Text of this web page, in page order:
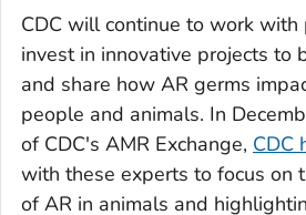
CDC will continue to work with
invest in innovative projects to
and share how AR germs
people and animals. In
of CDC's AMR Exchange, CDC
with these experts to focus on
of AR in animals and